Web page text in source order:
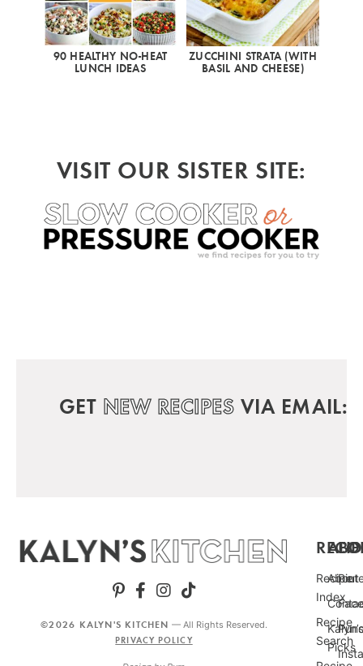
90 HEALTHY NO-HEAT
LUNCH IDEAS
ZUCCHINI STRATA (WITH
BASIL AND CHEESE)
VISIT OUR SISTER SITE:
GET NEW RECIPES VIA EMAIL:
Recipe
Index
Recipe
Search
About
Kalyn’s
Picks
©2026 KALYN'S KITCHEN — All Rights Reserved.
PRIVACY POLICY